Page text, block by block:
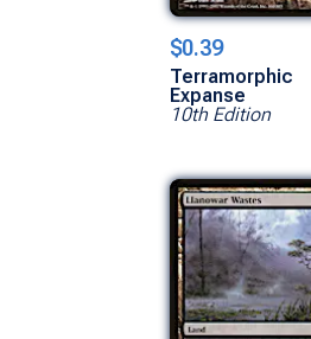
$0.39
Terramorphic
Expanse
10th Edition